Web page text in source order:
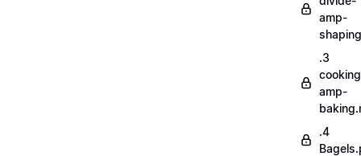
amp-
.3
amp-
.4